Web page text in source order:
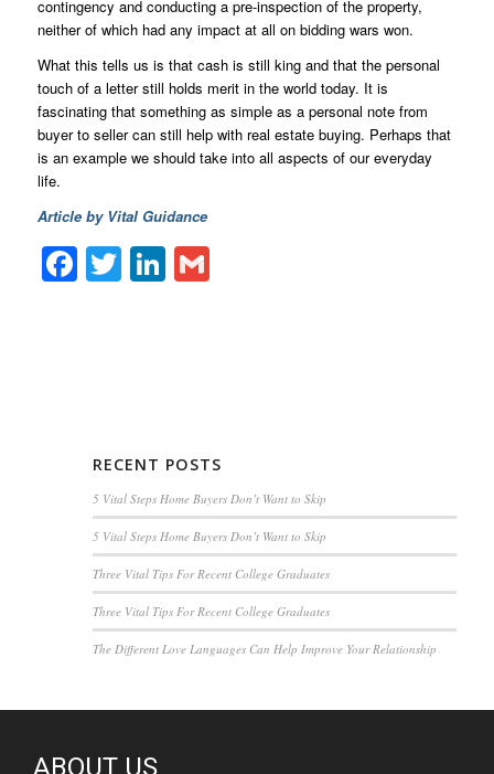
contingency and conducting a pre-inspection of the property,
neither of which had any impact at all on bidding wars won.
What this tells us is that cash is still king and that the personal
touch of a letter still holds merit in the world today. It is
fascinating that something as simple as a personal note from
buyer to seller can still help with real estate buying. Perhaps that
is an example we should take into all aspects of our everyday
life.
Article by Vital Guidance
Facebook
TwitterLinkedIn
Gmail
RECENT POSTS
5 Vital Steps Home Buyers Don’t Want to Skip
5 Vital Steps Home Buyers Don’t Want to Skip
Three Vital Tips For Recent College Graduates
Three Vital Tips For Recent College Graduates
The Different Love Languages Can Help Improve Your Relationship
ABOUT US